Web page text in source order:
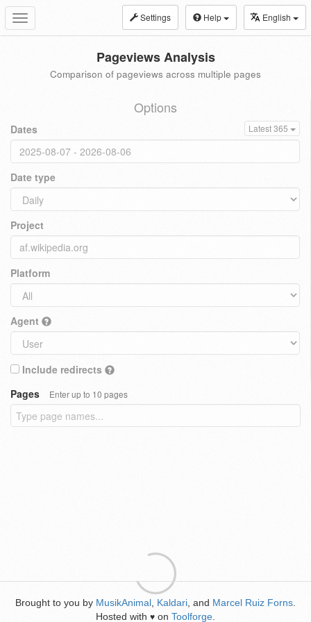
Toggle
navigation
Settings Help English
Pageviews Analysis
Comparison of pageviews across multiple pages
Options
Dates Latest 365
Date type
Project
Platform
Agent
Include redirects
Pages
Enter up to 10 pages
Brought to you by MusikAnimal Kaldari , and Marcel Ruiz Forns
Hosted with ♥ on Toolforge